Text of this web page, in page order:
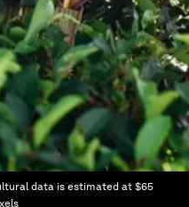
data is estimated at $65